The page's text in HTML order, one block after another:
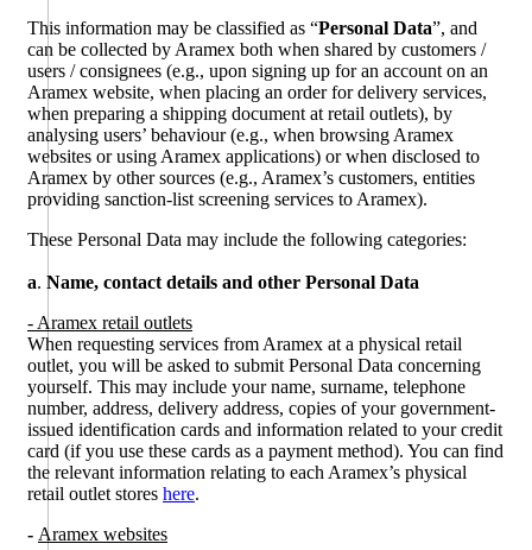
This information may be classified as “Personal Data”, and
can be collected by Aramex both when shared by customers /
users / consignees (e.g., upon signing up for an account on an
Aramex website, when placing an order for delivery services,
when preparing a shipping document at retail outlets), by
analysing users’ behaviour (e.g., when browsing Aramex
websites or using Aramex applications) or when disclosed to
Aramex by other sources (e.g., Aramex’s customers, entities
providing sanction-list screening services to Aramex).
These Personal Data may include the following categories:
a. Name, contact details and other Personal Data
- Aramex retail outlets
When requesting services from Aramex at a physical retail
outlet, you will be asked to submit Personal Data concerning
yourself. This may include your name, surname, telephone
number, address, delivery address, copies of your government-
issued identification cards and information related to your credit
card (if you use these cards as a payment method). You can find
the relevant information relating to each Aramex’s physical
retail outlet stores here.
- Aramex websites